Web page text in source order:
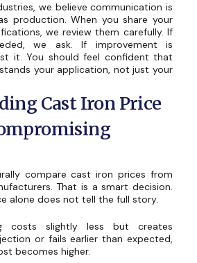
we believe communication is
production. When you share your
we review them carefully. If
we ask. If improvement is
it. You should feel confident that
your application, not just your
Cast Iron Price
compare cast iron prices from
That is a smart decision.
alone does not tell the full story.
costs slightly less but creates
or fails earlier than expected,
becomes higher.